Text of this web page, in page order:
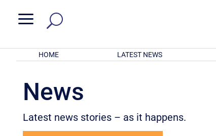
a
HOME LATEST NEWS
News
Latest news stories – as it happens.